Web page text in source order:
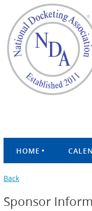
HOME
Back
Sponsor